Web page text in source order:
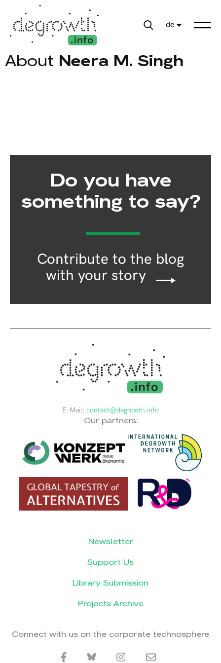
de
About Neera M. Singh
Do you have
something to say?
Contribute to the blog
with your story
E-Mail: contact@degrowth.info
Our partners:
Newsletter
Support Us
Library Submission
Projects Archive
Connect with us on the corporate technosphere